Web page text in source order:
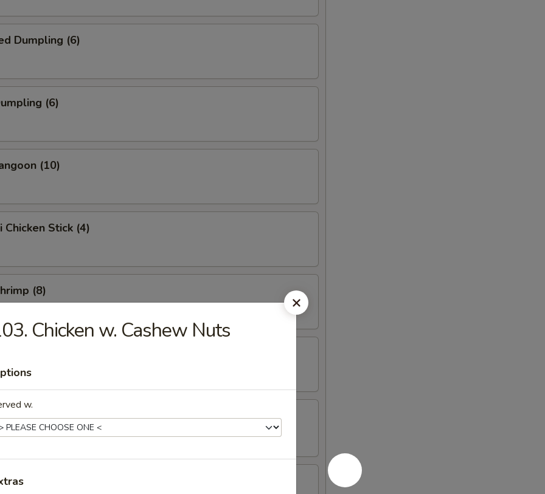
Dumpling (6)
(6)
(10)
Chicken Stick (4)
(8)
Wings (10)
Chicken Wings (10)
Tso's Chicken Wings (10)
Chicken w. Cashew Nuts
w.